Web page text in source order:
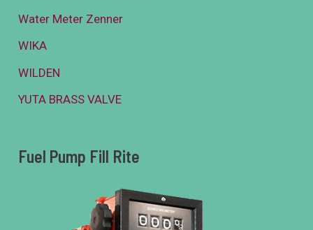
Water Meter Zenner
WIKA
WILDEN
YUTA BRASS VALVE
Fuel Pump Fill Rite